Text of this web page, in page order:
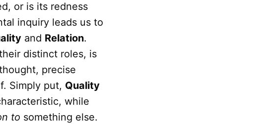
or is its redness
inquiry leads us to
and Relation.
distinct roles, is
precise
Simply put, Quality
while
to something else.